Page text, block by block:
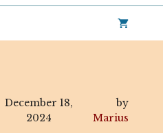
December 18,
2024
by
Marius